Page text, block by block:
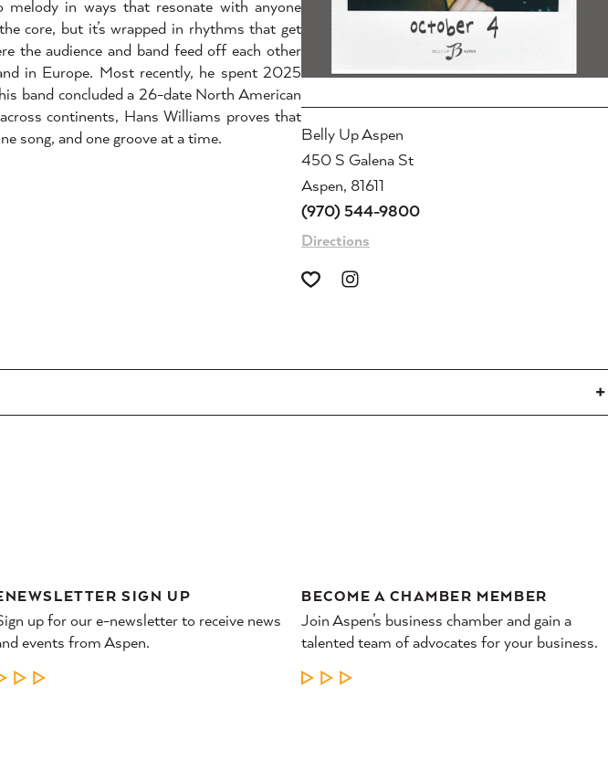
in ways that resonate with anyone
core, but it’s wrapped in rhythms that get
the audience and band feed off each other
in Europe. Most recently, he spent 2025
band concluded a 26-date North American
continents, Hans Williams proves that
song, and one groove at a time.
Belly Up Aspen
450 S Galena St
Aspen, 81611
(970) 544-9800
Directions
SIGN UP
up for our e-newsletter to receive news
events from Aspen.
MORE
BECOME A CHAMBER MEMBER
Join Aspen’s business chamber and gain a
talented team of advocates for your business.
LEARN MORE